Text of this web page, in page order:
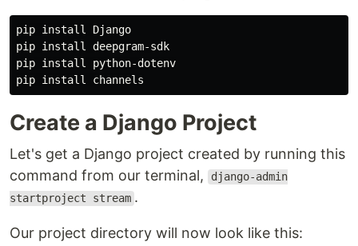
pip install Django
pip install deepgram-sdk
pip install python-dotenv
Create a Django Project
Let's get a Django project created by running this
command from our terminal,
django-admin
startproject stream .
Our project directory will now look like this: